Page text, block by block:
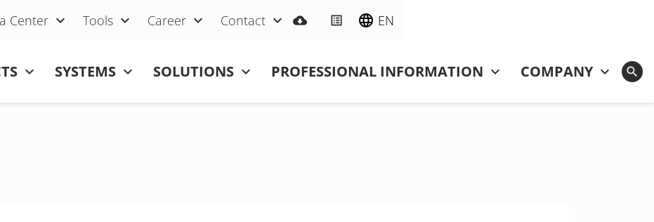
Center Tools Career Contact EN
SYSTEMS SOLUTIONS PROFESSIONAL INFORMATION COMPANY